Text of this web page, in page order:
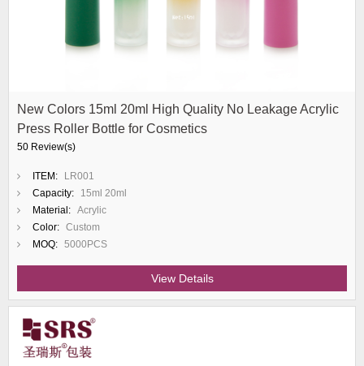
New Colors 15ml 20ml High Quality No Leakage Acrylic
Press Roller Bottle for Cosmetics
50 Review(s)
ITEM:
LR001
Capacity:
15ml 20ml
Material: Acrylic
Color: Custom
MOQ: 5000PCS
View Details